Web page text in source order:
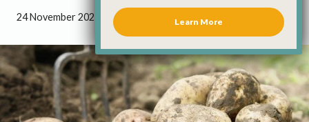
24 November 2021 ● 0 minutes 48 seconds read
Learn More